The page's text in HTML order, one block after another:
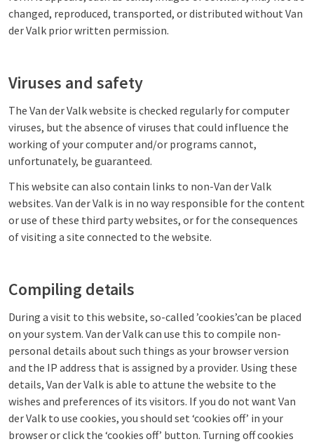
changed, reproduced, transported, or distributed without Van
der Valk prior written permission.
Viruses and safety
The Van der Valk website is checked regularly for computer
viruses, but the absence of viruses that could influence the
working of your computer and/or programs cannot,
unfortunately, be guaranteed.
This website can also contain links to non-Van der Valk
websites. Van der Valk is in no way responsible for the content
or use of these third party websites, or for the consequences
of visiting a site connected to the website.
Compiling details
During a visit to this website, so-called ’cookies’can be placed
on your system. Van der Valk can use this to compile non-
personal details about such things as your browser version
and the IP address that is assigned by a provider. Using these
details, Van der Valk is able to attune the website to the
wishes and preferences of its visitors. If you do not want Van
der Valk to use cookies, you should set ‘cookies off’ in your
browser or click the ‘cookies off’ button. Turning off cookies